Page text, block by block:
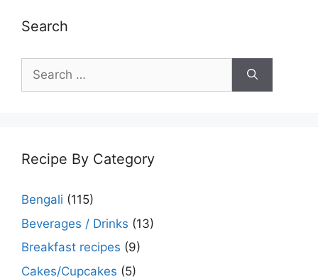
Search
Search
for:
Recipe By Category
Bengali (115)
Beverages / Drinks (13)
Breakfast recipes (9)
Cakes/Cupcakes (5)